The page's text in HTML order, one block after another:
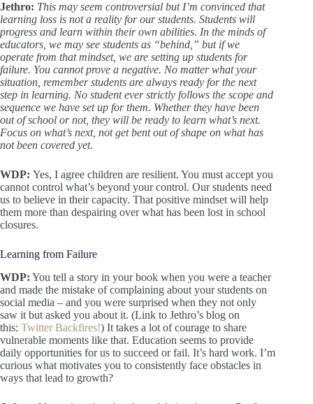
Jethro: This may seem controversial but I’m convinced that
learning loss is not a reality for our students. Students will
progress and learn within their own abilities. In the minds of
educators, we may see students as “behind,” but if we
operate from that mindset, we are setting up students for
failure. You cannot prove a negative. No matter what your
situation, remember students are always ready for the next
step in learning. No student ever strictly follows the scope and
sequence we have set up for them. Whether they have been
out of school or not, they will be ready to learn what’s next.
Focus on what’s next, not get bent out of shape on what has
not been covered yet.
WDP: Yes, I agree children are resilient. You must accept you
cannot control what’s beyond your control. Our students need
us to believe in their capacity. That positive mindset will help
them more than despairing over what has been lost in school
closures.
Learning from Failure
WDP: You tell a story in your book when you were a teacher
and made the mistake of complaining about your students on
social media – and you were surprised when they not only
saw it but asked you about it. (Link to Jethro’s blog on
this: Twitter Backfires!) It takes a lot of courage to share
vulnerable moments like that. Education seems to provide
daily opportunities for us to succeed or fail. It’s hard work. I’m
curious what motivates you to consistently face obstacles in
ways that lead to growth?